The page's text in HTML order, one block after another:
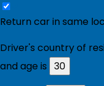
Return car in same
Driver's country of
and age is 30